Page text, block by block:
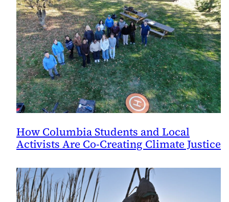
How Columbia Students and Local
Activists Are Co-Creating Climate Justice